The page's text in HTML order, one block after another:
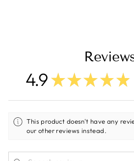
4.9 ★★★ ★ ★
This product doesn't have any
our other reviews instead.